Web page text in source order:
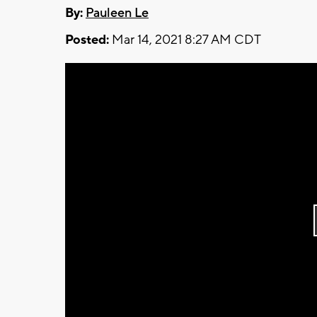
By: Pauleen Le
Posted: Mar 14, 2021 8:27 AM CDT